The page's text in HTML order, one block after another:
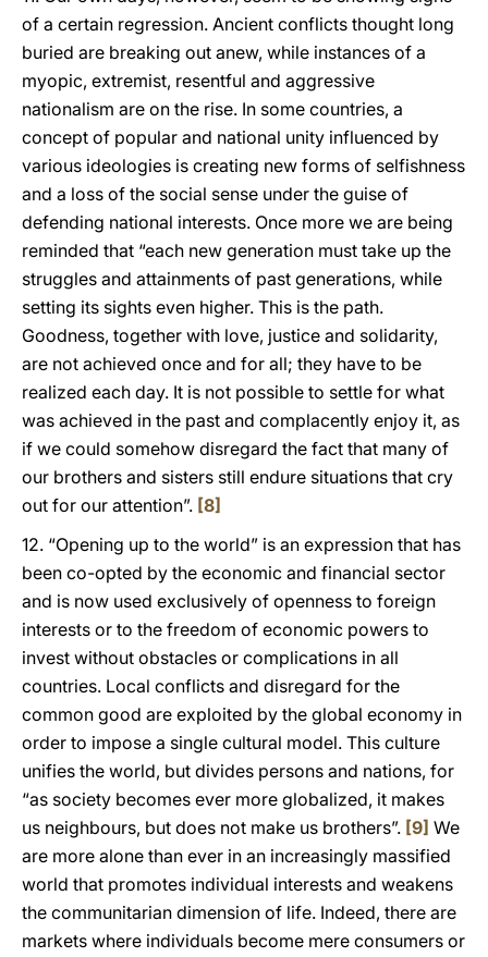
of a certain regression. Ancient conflicts thought long
buried are breaking out anew, while instances of a
myopic, extremist, resentful and aggressive
nationalism are on the rise. In some countries, a
concept of popular and national unity influenced by
various ideologies is creating new forms of selfishness
and a loss of the social sense under the guise of
defending national interests. Once more we are being
reminded that “each new generation must take up the
struggles and attainments of past generations, while
setting its sights even higher. This is the path.
Goodness, together with love, justice and solidarity,
are not achieved once and for all; they have to be
realized each day. It is not possible to settle for what
was achieved in the past and complacently enjoy it, as
if we could somehow disregard the fact that many of
our brothers and sisters still endure situations that cry
out for our attention”. [8]
12. “Opening up to the world” is an expression that has
been co-opted by the economic and financial sector
and is now used exclusively of openness to foreign
interests or to the freedom of economic powers to
invest without obstacles or complications in all
countries. Local conflicts and disregard for the
common good are exploited by the global economy in
order to impose a single cultural model. This culture
unifies the world, but divides persons and nations, for
“as society becomes ever more globalized, it makes
us neighbours, but does not make us brothers”. [9] We
are more alone than ever in an increasingly massified
world that promotes individual interests and weakens
the communitarian dimension of life. Indeed, there are
markets where individuals become mere consumers or